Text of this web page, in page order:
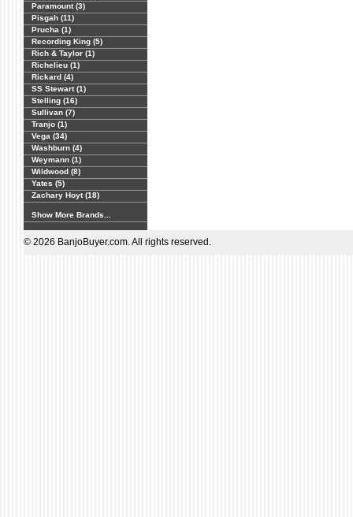
Paramount (3)
Pisgah (11)
Prucha (1)
Recording King (5)
Rich & Taylor (1)
Richelieu (1)
Rickard (4)
SS Stewart (1)
Stelling (16)
Sullivan (7)
Tranjo (1)
Vega (34)
Washburn (4)
Weymann (1)
Wildwood (8)
Yates (5)
Zachary Hoyt (18)
Show More Brands...
© 2026 BanjoBuyer.com. All rights reserved.